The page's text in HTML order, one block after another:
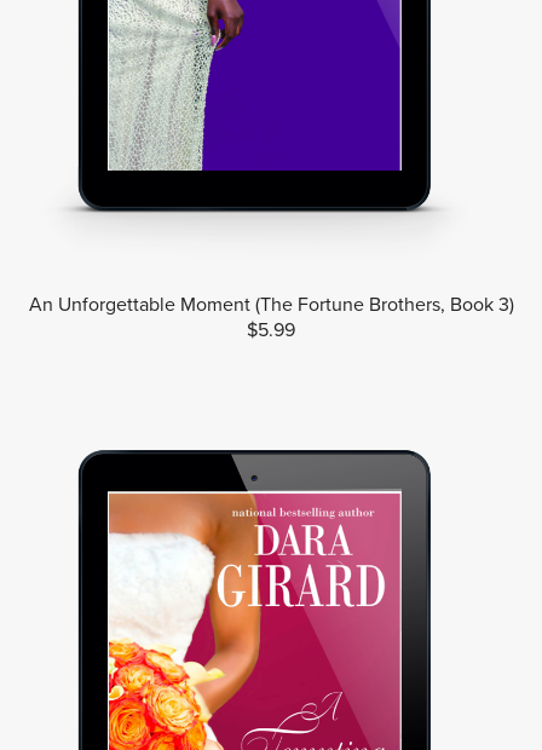
An Unforgettable Moment (The Fortune Brothers, Book 3)
$5.99